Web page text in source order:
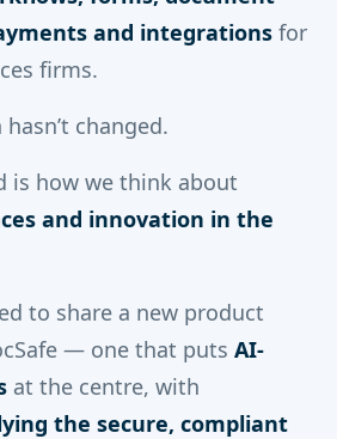
and integrations for
firms.
changed.
is how we think about
and innovation in the
to share a new product
— one that puts AI-
at the centre, with
the secure, compliant